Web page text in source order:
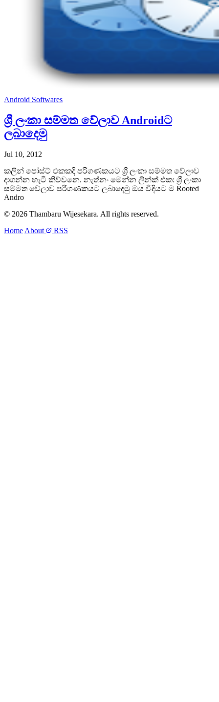
Android Softwares
ශ්‍රී ලංකා සම්මත වේලාව Androidට
ලබාදෙමු
Jul 10, 2012
කලින් පෝස්ට් එකකදි පරිගණකයට ශ්‍රී ලංකා සම්මත වේලාව
දාගන්න හැටි කිව්වනෙ. නැත්නං මෙන්න ලින්ක් එක: ශ්‍රී ලංකා
සම්මත වේලාව පරිගණකයට ලබාදෙමු ඔය විදියට ම Rooted
Andro
© 2026 Thambaru Wijesekara. All rights reserved.
Home About RSS